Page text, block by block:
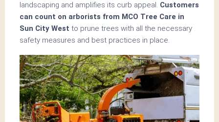
landscaping and amplifies its curb appeal. Customers
can count on arborists from MCO Tree Care in
Sun City West to prune trees with all the necessary
safety measures and best practices in place.